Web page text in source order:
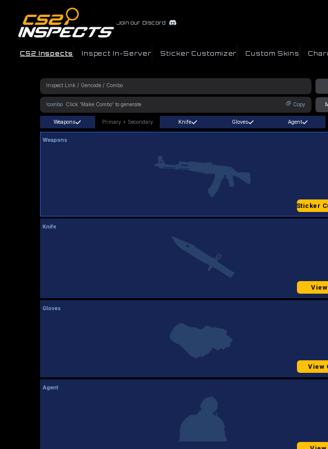
Join our Discord
CS2 Inspects Inspect In-Server Sticker Customizer Custom Skins
!combo Copy
Weapons Primary + Secondary Knife Gloves Agent
Weapons
Sticker
Knife
Gloves
View
Agent